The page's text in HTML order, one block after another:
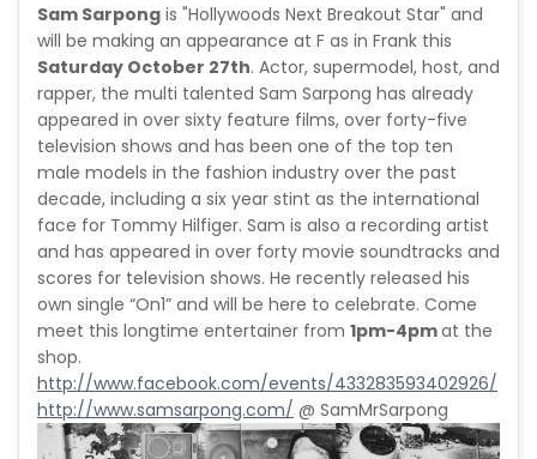
Sam Sarpong is "Hollywoods Next Breakout Star" and
will be making an appearance at F as in Frank this
Saturday October 27th. Actor, supermodel, host, and
rapper, the multi talented Sam Sarpong has already
appeared in over sixty feature films, over forty-five
television shows and has been one of the top ten
male models in the fashion industry over the past
decade, including a six year stint as the international
face for Tommy Hilfiger. Sam is also a recording artist
and has appeared in over forty movie soundtracks and
scores for television shows. He recently released his
own single “On1” and will be here to celebrate. Come
meet this longtime entertainer from 1pm-4pmat the
shop.
http://www.facebook.com/events/433283593402926/
http://www.samsarpong.com/ @ SamMrSarpong